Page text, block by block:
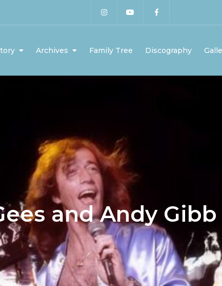
Archives Family Tree Discography
and Andy